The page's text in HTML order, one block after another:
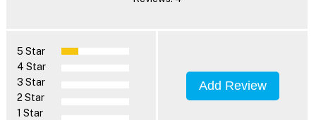
5 Star
4 Star
3 Star
2 Star
1 Star
Add Review